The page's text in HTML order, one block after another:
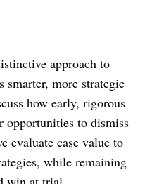
approach to
smarter, more strategic
how early, rigorous
opportunities to dismiss
evaluate case value to
while remaining